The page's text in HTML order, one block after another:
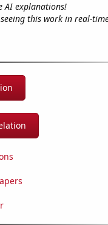
AI explanations!
this work in real-